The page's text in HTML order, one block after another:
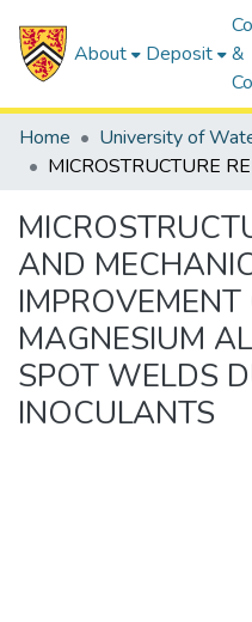
About Deposit
&
Home University of
AND
MAGNESIUM
SPOT WELDS
INOCULANTS